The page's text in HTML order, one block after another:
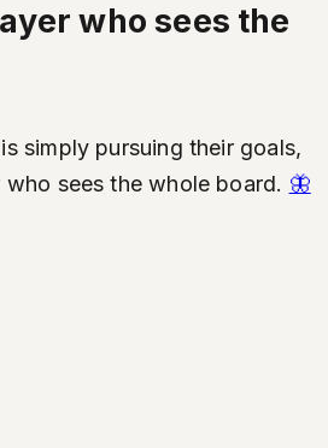
who sees the
simply pursuing their goals,
sees the whole board. 🦋